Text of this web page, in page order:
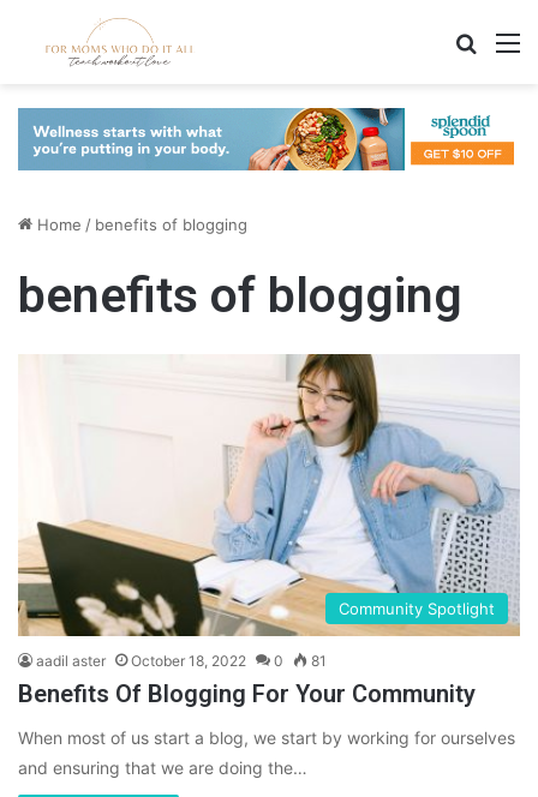
Home / benefits of blogging
benefits of blogging
Community Spotlight
aadil aster October 18, 2022 0 81
Benefits Of Blogging For Your Community
When most of us start a blog, we start by working for ourselves
and ensuring that we are doing the…